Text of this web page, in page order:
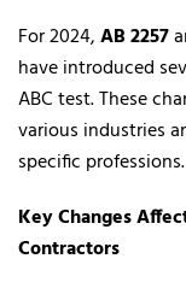
For 2024,AB 2257
have introduced
ABC test. These
various industries
specific professions.
Key Changes
Contractors